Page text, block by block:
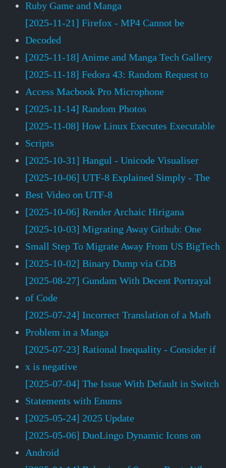
Ruby Game and Manga
[2025-11-21] Firefox - MP4 Cannot be
Decoded
[2025-11-18] Anime and Manga Tech Gallery
[2025-11-18] Fedora 43: Random Request to
Access Macbook Pro Microphone
[2025-11-14] Random Photos
[2025-11-08] How Linux Executes Executable
Scripts
[2025-10-31] Hangul - Unicode Visualiser
[2025-10-06] UTF-8 Explained Simply - The
Best Video on UTF-8
[2025-10-06] Render Archaic Hirigana
[2025-10-03] Migrating Away Github: One
Small Step To Migrate Away From US BigTech
[2025-10-02] Binary Dump via GDB
[2025-08-27] Gundam With Decent Portrayal
of Code
[2025-07-24] Incorrect Translation of a Math
Problem in a Manga
[2025-07-23] Rational Inequality - Consider if
x is negative
[2025-07-04] The Issue With Default in Switch
Statements with Enums
[2025-05-24] 2025 Update
[2025-05-06] DuoLingo Dynamic Icons on
Android